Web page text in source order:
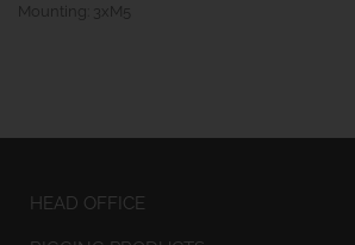
Mounting: 3xM5
HEAD OFFICE